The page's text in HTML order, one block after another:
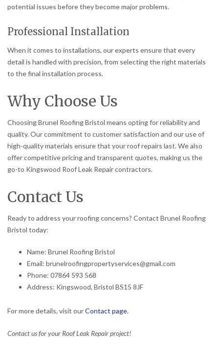
potential issues before they become major problems.
Professional Installation
When it comes to installations, our experts ensure that every
detail is handled with precision, from selecting the right materials
to the final installation process.
Why Choose Us
Choosing Brunel Roofing Bristol means opting for reliability and
quality. Our commitment to customer satisfaction and our use of
high-quality materials ensure that your roof repairs last. We also
offer competitive pricing and transparent quotes, making us the
go-to Kingswood Roof Leak Repair contractors.
Contact Us
Ready to address your roofing concerns? Contact Brunel Roofing
Bristol today:
Name: Brunel Roofing Bristol
Email: brunelroofingpropertyservices@gmail.com
Phone: 07864 593 568
Address: Kingswood, Bristol BS15 8JF
For more details, visit ourContact page.
Contact us for your Roof Leak Repair project!